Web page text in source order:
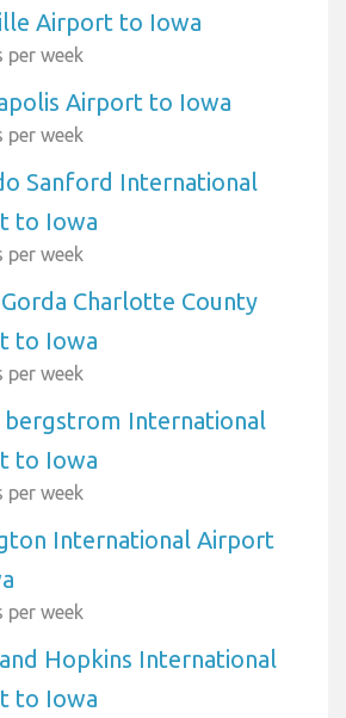
Airport to Iowa
per week
Airport to Iowa
per week
Sanford International
to Iowa
per week
Charlotte County
to Iowa
per week
bergstrom International
to Iowa
per week
International Airport
per week
Hopkins International
to Iowa